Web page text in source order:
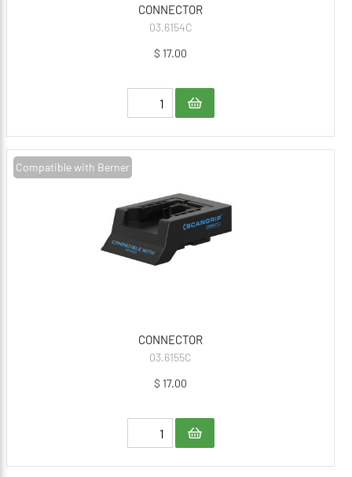
CONNECTOR
03.6154C
$ 17.00
Compatible with Berner
CONNECTOR
03.6155C
$ 17.00